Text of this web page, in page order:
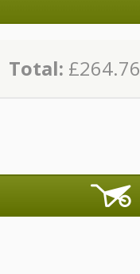
Total: £264.76